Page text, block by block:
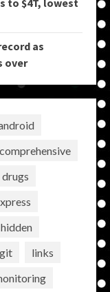
to $4T, lowest
as
over
comprehensive
drugs
hidden
links